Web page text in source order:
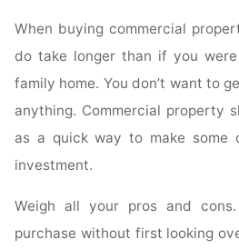
When buying commercial
do take longer than if you
family home. You don’t want to
anything. Commercial property
as a quick way to make some
investment.
Weigh all your pros and
purchase without first looking